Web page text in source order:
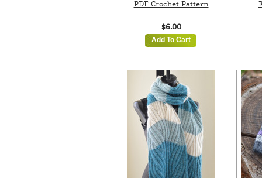
PDF Crochet Pattern
$6.00
Add To Cart